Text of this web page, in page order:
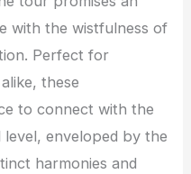
with the wistfulness of
Perfect for
these
to connect with the
enveloped by the
harmonies and